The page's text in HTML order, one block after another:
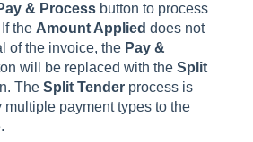
& Process button to process
the Amount Applied does not
of the invoice, the Pay &
will be replaced with the Split
The Split Tender process is
multiple payment types to the